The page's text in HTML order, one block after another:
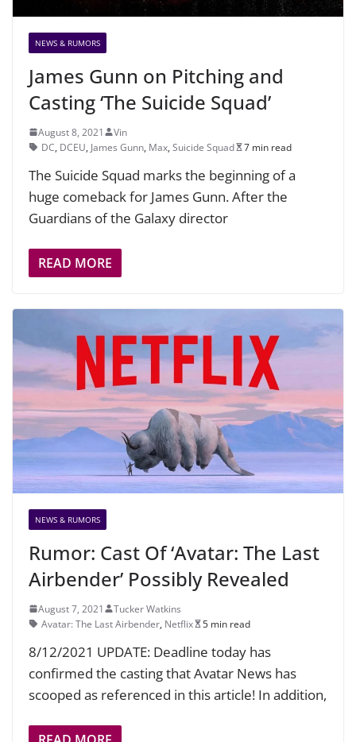
NEWS & RUMORS
James Gunn on Pitching and
Casting ‘The Suicide Squad’
August 8, 2021
Vin
DC, DCEU, James Gunn, Max, Suicide Squad 7 min read
The Suicide Squad marks the beginning of a
huge comeback for James Gunn. After the
Guardians of the Galaxy director
READ MORE
NEWS & RUMORS
Rumor: Cast Of ‘Avatar: The Last
Airbender’ Possibly Revealed
August 7, 2021
Tucker Watkins
Avatar: The Last Airbender, Netflix 5 min read
8/12/2021 UPDATE: Deadline today has
confirmed the casting that Avatar News has
scooped as referenced in this article! In addition,